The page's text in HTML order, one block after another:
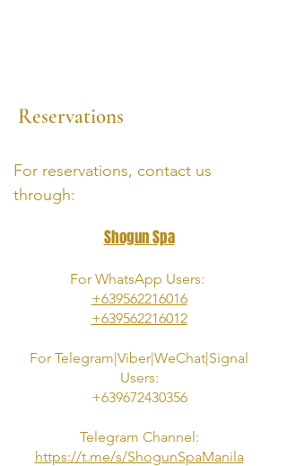
Reservations
For reservations, contact us
through:
Shogun Spa
For WhatsApp Users:
+639562216016
+639562216012
For Telegram|Viber|WeChat|Signal
Users:
+639672430356
Telegram Channel:
https://t.me/s/ShogunSpaManila